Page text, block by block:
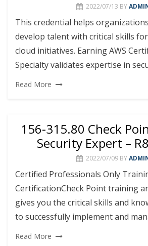
2022/07/13 BY
This credential helps
develop talent with critical skills
cloud initiatives. Earning AWS
Specialty validates expertise in
Read More
156-315.80 Check
Security Expert –
2022/07/09 BY
Certified Professionals Only
CertificationCheck Point training
gives you the critical skills and
to successfully implement and
Read More